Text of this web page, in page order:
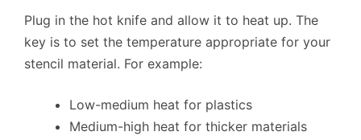
Plug in the hot knife and allow it to heat up. The
key is to set the temperature appropriate for your
stencil material. For example:
Low-medium heat for plastics
Medium-high heat for thicker materials